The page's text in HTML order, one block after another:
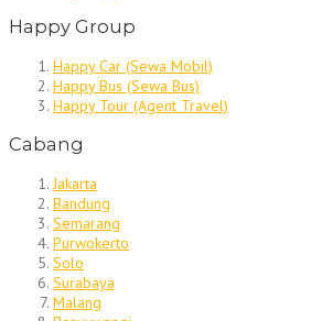
Happy Group
Happy Car (Sewa Mobil)
Happy Bus (Sewa Bus)
Happy Tour (Agent Travel)
Cabang
Jakarta
Bandung
Semarang
Purwokerto
Solo
Surabaya
Malang